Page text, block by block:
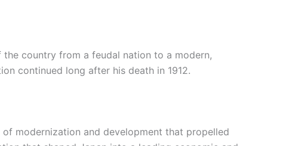
country from a feudal nation to a modern,
continued long after his death in 1912.
modernization and development that propelled